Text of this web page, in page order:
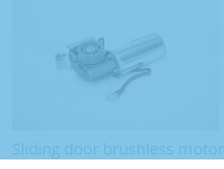
Sliding door brushless motor